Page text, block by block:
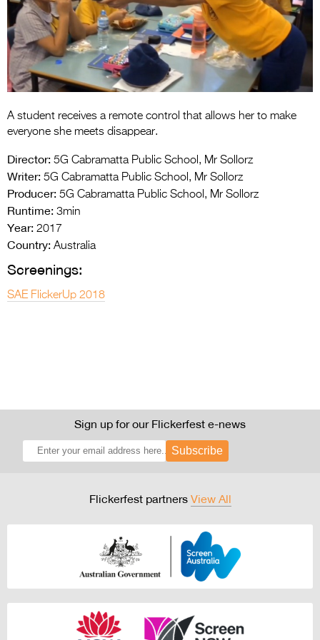
Entries 2027
Flickerfest Entries
2027
Specsavers Entries
Partners
Media
A student receives a remote control that allows her to make
everyone she meets disappear.
Director: 5G Cabramatta Public School, Mr Sollorz
Writer: 5G Cabramatta Public School, Mr Sollorz
Producer: 5G Cabramatta Public School, Mr Sollorz
Runtime: 3min
Year: 2017
Country: Australia
Screenings:
SAE FlickerUp 2018
Sign up for our Flickerfest e-news
Subscribe
Flickerfest partners View All